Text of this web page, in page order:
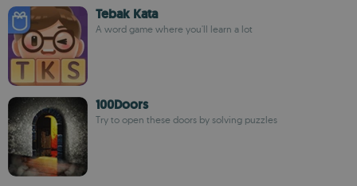
Tebak Kata
A word game where you'll learn a lot
100Doors
Try to open these doors by solving puzzles